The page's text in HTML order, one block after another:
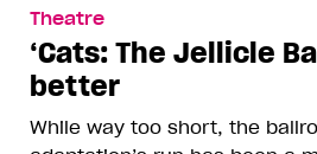
Theatre
‘Cats: The Jellicle
better
While way too short, the